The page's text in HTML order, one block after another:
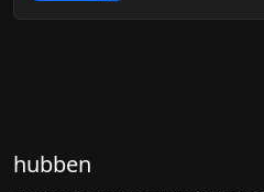
hubben